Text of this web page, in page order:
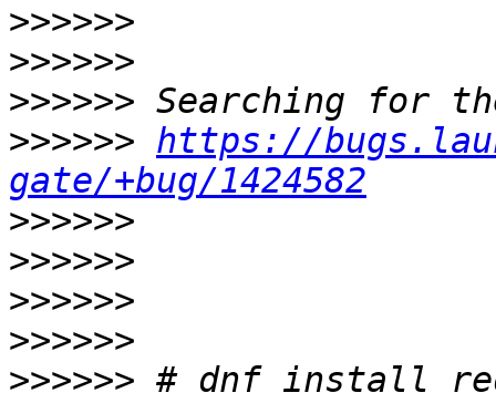
>>>>>>
>>>>>>
>>>>>>
>>>>>> https://
gate/+bug/1424582
>>>>>>
>>>>>>
>>>>>>
>>>>>>
>>>>>>